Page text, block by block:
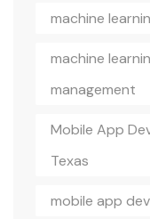
machine
machine
management
Mobile App
Texas
mobile app